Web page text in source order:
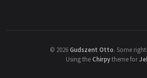
© 2026 Gudszent Otto. Some
Using the Chirpytheme for